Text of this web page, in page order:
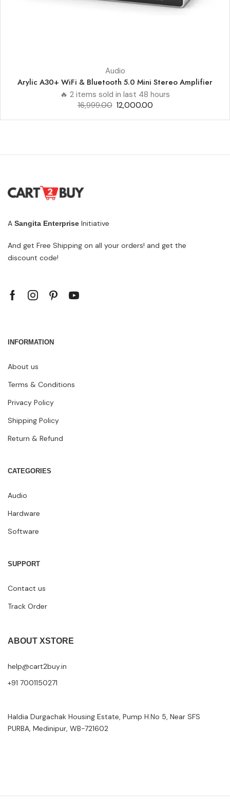
Audio
Arylic A30+ WiFi & Bluetooth 5.0 Mini Stereo Amplifier
🔥 2 items sold in last 48 hours
16,999.00 12,000.00
A Sangita Enterprise Initiative
And get Free Shipping on all your orders! and get the
discount code!
INFORMATION
About us
Terms & Conditions
Privacy Policy
Shipping Policy
Return & Refund
CATEGORIES
Audio
Hardware
Software
SUPPORT
Contact us
Track Order
ABOUT XSTORE
help@cart2buy.in
+91 7001150271
Haldia Durgachak Housing Estate, Pump H.No 5, Near SFS
PURBA, Medinipur, WB-721602